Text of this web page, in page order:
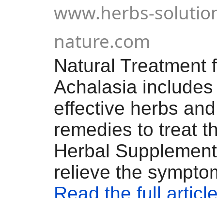
www.herbs-
nature.com
Natural Treatment
Achalasia
effective herbs
remedies to treat
Herbal
relieve the
Read the full